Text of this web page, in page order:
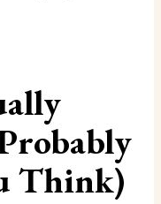
Think)